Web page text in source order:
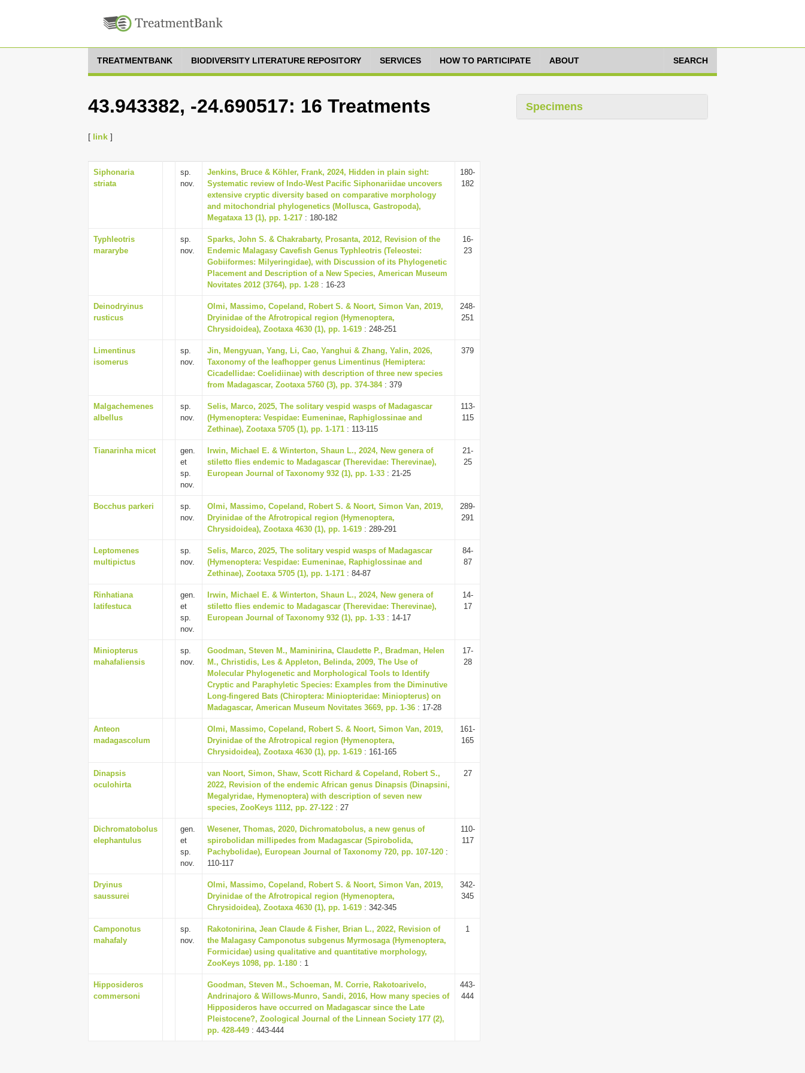
TREATMENTBANK BIODIVERSITY LITERATURE REPOSITORY SERVICES HOW TO PARTICIPATE ABOUT SEARCH
43.943382, -24.690517: 16 Treatments
[ link ]
Siphonaria
striata
sp.
nov.
Jenkins, Bruce & Köhler, Frank, 2024, Hidden in plain sight:
Systematic review of Indo-West Pacific Siphonariidae uncovers
extensive cryptic diversity based on comparative morphology
and mitochondrial phylogenetics (Mollusca, Gastropoda),
Megataxa 13 (1), pp. 1-217 : 180-182
180-
182
Typhleotris
mararybe
sp.
nov.
Sparks, John S. & Chakrabarty, Prosanta, 2012, Revision of the
Endemic Malagasy Cavefish Genus Typhleotris (Teleostei:
Gobiiformes: Milyeringidae), with Discussion of its Phylogenetic
Placement and Description of a New Species, American Museum
Novitates 2012 (3764), pp. 1-28 : 16-23
16-
23
Deinodryinus
rusticus
Olmi, Massimo, Copeland, Robert S. & Noort, Simon Van, 2019,
Dryinidae of the Afrotropical region (Hymenoptera,
Chrysidoidea), Zootaxa 4630 (1), pp. 1-619 : 248-251
248-
251
Limentinus
isomerus
sp.
nov.
Jin, Mengyuan, Yang, Li, Cao, Yanghui & Zhang, Yalin, 2026,
Taxonomy of the leafhopper genus Limentinus (Hemiptera:
Cicadellidae: Coelidiinae) with description of three new species
from Madagascar, Zootaxa 5760 (3), pp. 374-384: 379
379
Malgachemenes
albellus
sp.
nov.
Selis, Marco, 2025, The solitary vespid wasps of Madagascar
(Hymenoptera: Vespidae: Eumeninae, Raphiglossinae and
Zethinae), Zootaxa 5705 (1), pp. 1-171 : 113-115
113-
115
Tianarinha micet
gen.
et
sp.
nov.
Irwin, Michael E. & Winterton, Shaun L., 2024, New genera of
stiletto flies endemic to Madagascar (Therevidae: Therevinae),
European Journal of Taxonomy 932 (1), pp. 1-33 : 21-25
21-
25
Bocchus parkeri
sp.
nov.
Olmi, Massimo, Copeland, Robert S. & Noort, Simon Van, 2019,
Dryinidae of the Afrotropical region (Hymenoptera,
Chrysidoidea), Zootaxa 4630 (1), pp. 1-619 : 289-291
289-
291
Leptomenes
multipictus
sp.
nov.
Selis, Marco, 2025, The solitary vespid wasps of Madagascar
(Hymenoptera: Vespidae: Eumeninae, Raphiglossinae and
Zethinae), Zootaxa 5705 (1), pp. 1-171 : 84-87
84-
87
Rinhatiana
latifestuca
gen.
et
sp.
nov.
Irwin, Michael E. & Winterton, Shaun L., 2024, New genera of
stiletto flies endemic to Madagascar (Therevidae: Therevinae),
European Journal of Taxonomy 932 (1), pp. 1-33 : 14-17
14-
17
Miniopterus
mahafaliensis
sp.
nov.
Goodman, Steven M., Maminirina, Claudette P., Bradman, Helen
M., Christidis, Les & Appleton, Belinda, 2009, The Use of
Molecular Phylogenetic and Morphological Tools to Identify
Cryptic and Paraphyletic Species: Examples from the Diminutive
Long-fingered Bats (Chiroptera: Miniopteridae: Miniopterus) on
Madagascar, American Museum Novitates 3669, pp. 1-36 : 17-28
17-
28
Anteon
madagascolum
Olmi, Massimo, Copeland, Robert S. & Noort, Simon Van, 2019,
Dryinidae of the Afrotropical region (Hymenoptera,
Chrysidoidea), Zootaxa 4630 (1), pp. 1-619 : 161-165
161-
165
Dinapsis
oculohirta
van Noort, Simon, Shaw, Scott Richard & Copeland, Robert S.,
2022, Revision of the endemic African genus Dinapsis (Dinapsini,
Megalyridae, Hymenoptera) with description of seven new
species, ZooKeys 1112, pp. 27-122 : 27
27
Dichromatobolus
elephantulus
gen.
et
sp.
nov.
Wesener, Thomas, 2020, Dichromatobolus, a new genus of
spirobolidan millipedes from Madagascar (Spirobolida,
Pachybolidae), European Journal of Taxonomy 720, pp. 107-120 :
110-117
110-
117
Dryinus
saussurei
Olmi, Massimo, Copeland, Robert S. & Noort, Simon Van, 2019,
Dryinidae of the Afrotropical region (Hymenoptera,
Chrysidoidea), Zootaxa 4630 (1), pp. 1-619 : 342-345
342-
345
Camponotus
mahafaly
sp.
nov.
Rakotonirina, Jean Claude & Fisher, Brian L., 2022, Revision of
the Malagasy Camponotus subgenus Myrmosaga (Hymenoptera,
Formicidae) using qualitative and quantitative morphology,
ZooKeys 1098, pp. 1-180 : 1
1
Hipposideros
commersoni
Goodman, Steven M., Schoeman, M. Corrie, Rakotoarivelo,
Andrinajoro & Willows-Munro, Sandi, 2016, How many species of
Hipposideros have occurred on Madagascar since the Late
Pleistocene?, Zoological Journal of the Linnean Society 177 (2),
pp. 428-449 : 443-444
443-
444
Specimens